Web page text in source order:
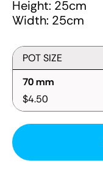
Height: 25cm
Width: 25cm
POT SIZE
70 mm
$4.50